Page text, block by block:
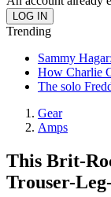
Trending
Sammy
How Charlie
The solo
Gear
Amps
This Brit-
Trouser-